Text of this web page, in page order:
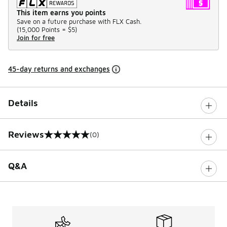
This item earns you points
Save on a future purchase with FLX Cash.
(15,000 Points = $5)
Join for free
45-day returns and exchanges
Details
Reviews
0 out of 5 rating (0)
Q&A